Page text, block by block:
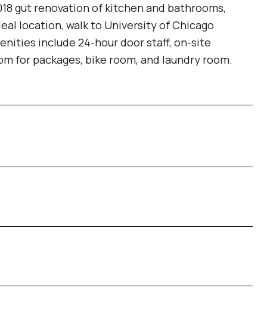
gut renovation of kitchen and bathrooms,
location, walk to University of Chicago
include 24-hour door staff, on-site
for packages, bike room, and laundry room.